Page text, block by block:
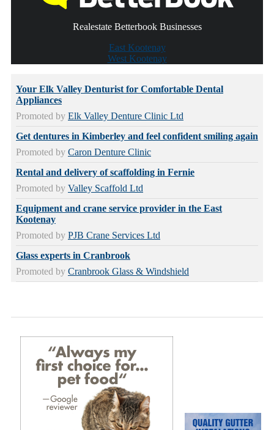
Realestate Betterbook Businesses
East Kootenay
West Kootenay
Your Elk Valley Denturist for Comfortable Dental
Appliances
Promoted by Elk Valley Denture Clinic Ltd
Get dentures in Kimberley and feel confident smiling again
Promoted by Caron Denture Clinic
Rental and delivery of scaffolding in Fernie
Promoted by Valley Scaffold Ltd
Equipment and crane service provider in the East
Kootenay
Promoted by PJB Crane Services Ltd
Glass experts in Cranbrook
Promoted by Cranbrook Glass & Windshield